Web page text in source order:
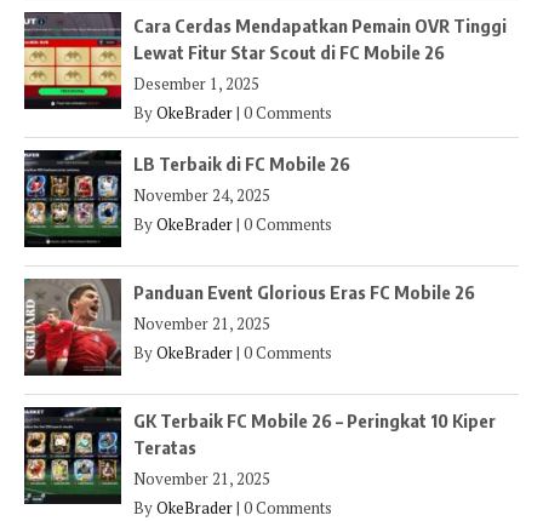
Cara Cerdas Mendapatkan Pemain OVR Tinggi
Lewat Fitur Star Scout di FC Mobile 26
Desember 1, 2025
ByOkeBrader| 0 Comments
LB Terbaik di FC Mobile 26
November 24, 2025
ByOkeBrader| 0 Comments
Panduan Event Glorious Eras FC Mobile 26
November 21, 2025
ByOkeBrader| 0 Comments
GK Terbaik FC Mobile 26 – Peringkat 10 Kiper
Teratas
November 21, 2025
ByOkeBrader| 0 Comments